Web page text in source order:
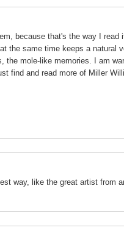
because that's the way I read
the same time keeps a natural
mole-like memories. I am
find and read more of Miller
way, like the great artist from